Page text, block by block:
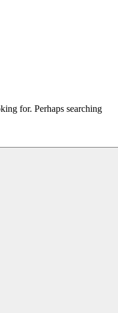
for. Perhaps searching